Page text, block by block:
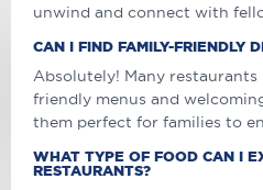
unwind and connect with
CAN I FIND FAMILY-FRIENDLY
Absolutely! Many restaurants
friendly menus and
them perfect for families to
WHAT TYPE OF FOOD CAN I
RESTAURANTS?